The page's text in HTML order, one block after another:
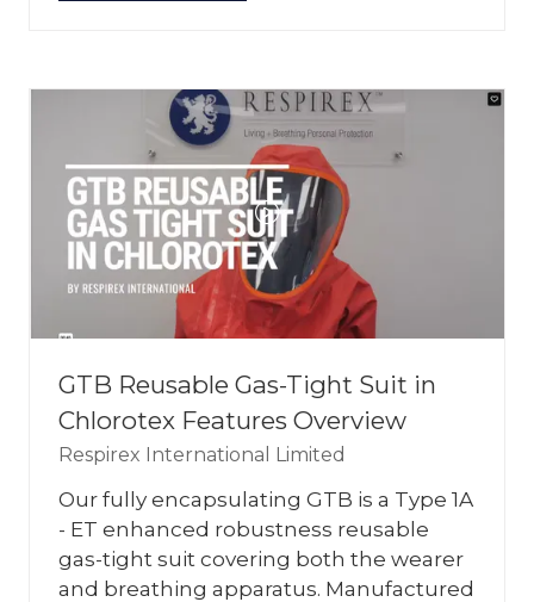
GTB Reusable Gas-Tight Suit in
Chlorotex Features Overview
Respirex International Limited
Our fully encapsulating GTB is a Type 1A
- ET enhanced robustness reusable
gas-tight suit covering both the wearer
and breathing apparatus. Manufactured